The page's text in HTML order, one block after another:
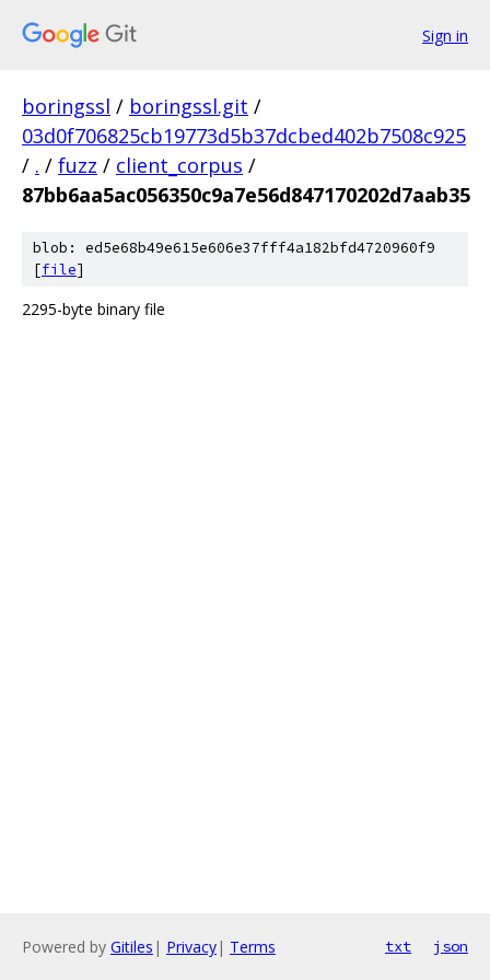
Sign in
boringssl / boringssl.git /
03d0f706825cb19773d5b37dcbed402b7508c925
/ . / fuzz / client_corpus /
87bb6aa5ac056350c9a7e56d847170202d7aab35
blob: ed5e68b49e615e606e37fff4a182bfd4720960f9
[file]
2295-byte binary file
Powered by Gitiles | Privacy| Terms txt json